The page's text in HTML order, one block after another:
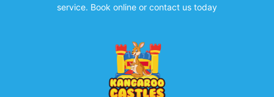
service. Book online or contact us today